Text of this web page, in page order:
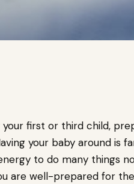
first or third child,
your baby around is
to do many things
are well-prepared for